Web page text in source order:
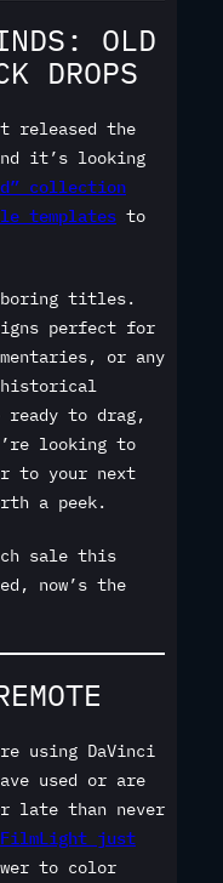
OLD
DROPS
released the
it’s looking
collection
templates to
boring titles.
perfect for
or any
historical
ready to drag,
looking to
to your next
a peek.
sale this
now’s the
using DaVinci
used or are
late than never
FilmLight just
to color